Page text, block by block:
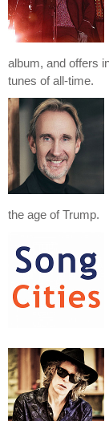
album, and offers
tunes of all-time.
the age of Trump.